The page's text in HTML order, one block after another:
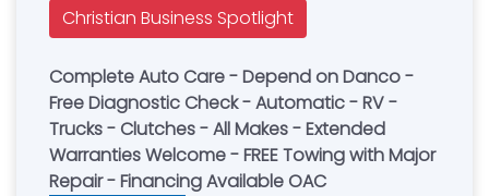
Christian Business Spotlight
Complete Auto Care - Depend on Danco -
Free Diagnostic Check - Automatic - RV -
Trucks - Clutches - All Makes - Extended
Warranties Welcome - FREE Towing with Major
Repair - Financing Available OAC